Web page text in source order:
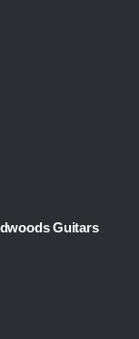
Guitars